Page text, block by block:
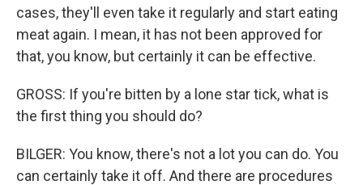
cases, they'll even take it regularly and start eating
meat again. I mean, it has not been approved for
that, you know, but certainly it can be effective.
GROSS: If you're bitten by a lone star tick, what is
the first thing you should do?
BILGER: You know, there's not a lot you can do. You
can certainly take it off. And there are procedures